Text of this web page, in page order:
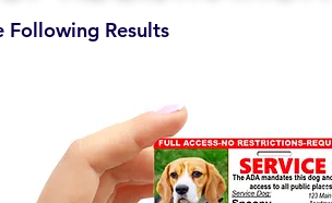
Following Results